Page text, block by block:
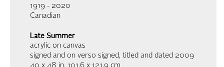
1919 - 2020
Canadian
Late Summer
acrylic on canvas
signed and on verso signed, titled and dated 2009